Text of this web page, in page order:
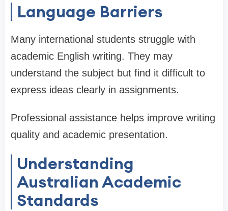
Language Barriers
Many international students struggle with
academic English writing. They may
understand the subject but find it difficult to
express ideas clearly in assignments.
Professional assistance helps improve writing
quality and academic presentation.
Understanding
Australian Academic
Standards